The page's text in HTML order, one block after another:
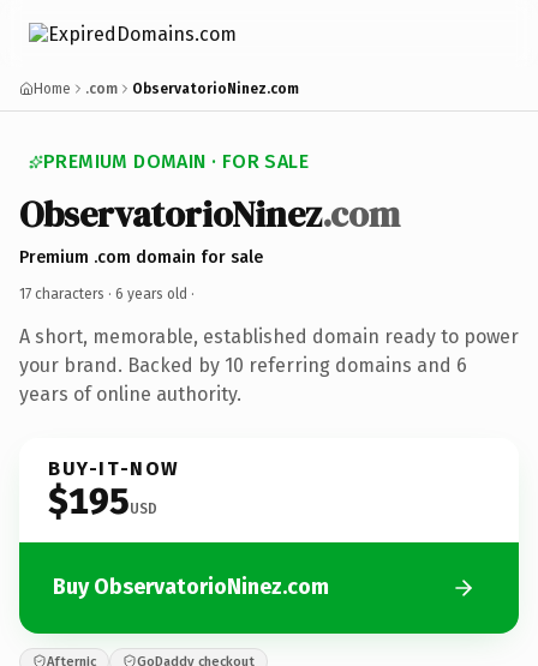
Home .com ObservatorioNinez.com
PREMIUM DOMAIN · FOR SALE
ObservatorioNinez.com
Premium .com domain for sale
17 characters · 6 years old ·
A short, memorable, established domain ready to power
your brand. Backed by 10 referring domains and 6
years of online authority.
BUY-IT-NOW
$195USD
Buy ObservatorioNinez.com
Afternic GoDaddy checkout